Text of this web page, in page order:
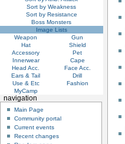
Sort by Weakness
Sort by Resistance
Boss Monsters
Image Lists
Weapon
Gun
Hat
Shield
Accessory
Pet
Innerwear
Cape
Head Acc.
Face Acc.
Ears & Tail
Drill
Use & Etc
Fashion
MyCamp
navigation
Main Page
Community portal
Current events
Recent changes